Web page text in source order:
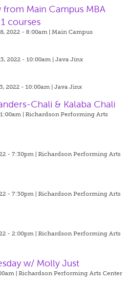
Main Campus MBA
courses
2022 - 8:00am | Main Campus
2022 - 10:00am | Java Jinx
2022 - 10:00am | Java Jinx
Chali & Kalaba Chali
| Richardson Performing Arts
- 7:30pm | Richardson Performing Arts
- 7:30pm | Richardson Performing Arts
- 2:00pm | Richardson Performing Arts
w/ Molly Just
| Richardson Performing Arts Center